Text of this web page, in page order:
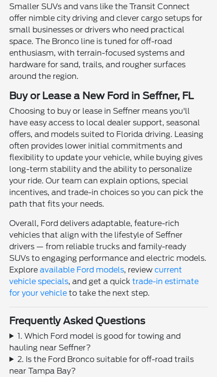
Smaller SUVs and vans like the Transit Connect
offer nimble city driving and clever cargo setups for
small businesses or drivers who need practical
space. The Bronco line is tuned for off-road
enthusiasm, with terrain-focused systems and
hardware for sand, trails, and rougher surfaces
around the region.
Buy or Lease a New Ford in Seffner, FL
Choosing to buy or lease in Seffner means you'll
have easy access to local dealer support, seasonal
offers, and models suited to Florida driving. Leasing
often provides lower initial commitments and
flexibility to update your vehicle, while buying gives
long-term stability and the ability to personalize
your ride. Our team can explain options, special
incentives, and trade-in choices so you can pick the
path that fits your needs.
Overall, Ford delivers adaptable, feature-rich
vehicles that align with the lifestyle of Seffner
drivers — from reliable trucks and family-ready
SUVs to engaging performance and electric models.
Exploreavailable Ford models, reviewcurrent
vehicle specials, and get a quicktrade-in estimate
for your vehicle to take the next step.
Frequently Asked Questions
1. Which Ford model is good for towing and
hauling near Seffner?
2. Is the Ford Bronco suitable for off-road trails
near Tampa Bay?